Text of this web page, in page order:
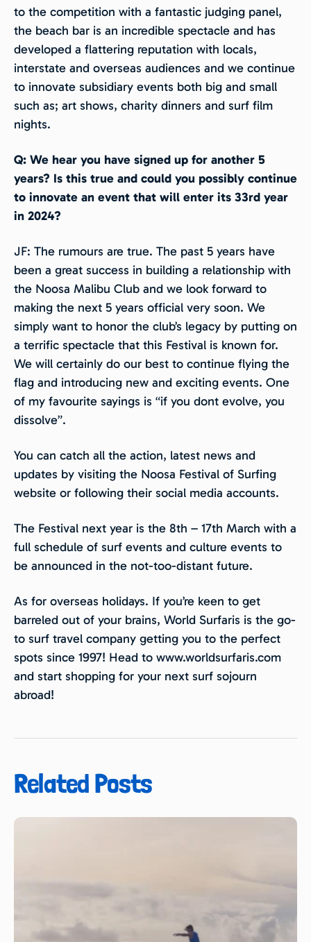
to the competition with a fantastic judging panel,
the beach bar is an incredible spectacle and has
developed a flattering reputation with locals,
interstate and overseas audiences and we continue
to innovate subsidiary events both big and small
such as; art shows, charity dinners and surf film
nights.
Q: We hear you have signed up for another 5
years? Is this true and could you possibly continue
to innovate an event that will enter its 33rd year
in 2024?
JF: The rumours are true. The past 5 years have
been a great success in building a relationship with
the Noosa Malibu Club and we look forward to
making the next 5 years official very soon. We
simply want to honor the club’s legacy by putting on
a terrific spectacle that this Festival is known for.
We will certainly do our best to continue flying the
flag and introducing new and exciting events. One
of my favourite sayings is “if you dont evolve, you
dissolve”.
You can catch all the action, latest news and
updates by visiting the Noosa Festival of Surfing
website or following their social media accounts.
The Festival next year is the 8th – 17th March with a
full schedule of surf events and culture events to
be announced in the not-too-distant future.
As for overseas holidays. If you’re keen to get
barreled out of your brains, World Surfaris is the go-
to surf travel company getting you to the perfect
spots since 1997! Head to www.worldsurfaris.com
and start shopping for your next surf sojourn
abroad!
Related Posts